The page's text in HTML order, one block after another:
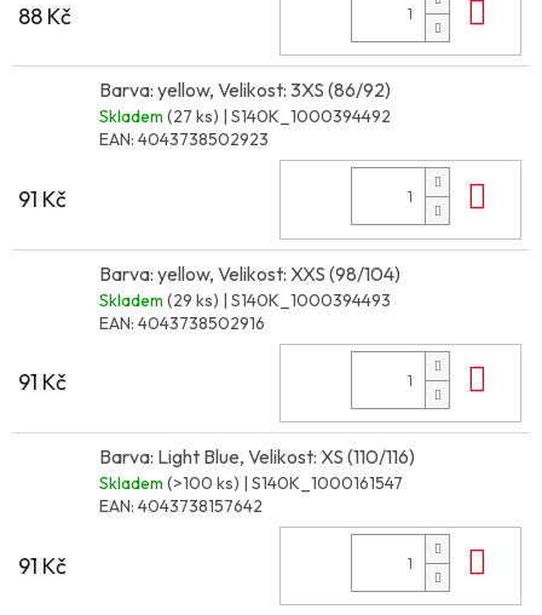
88 Kč
Barva: yellow, Velikost: 3XS (86/92)
Skladem (27 ks) | S140K_1000394492
EAN: 4043738502923
91 Kč
Barva: yellow, Velikost: XXS (98/104)
Skladem (29 ks) | S140K_1000394493
EAN: 4043738502916
91 Kč
Barva: Light Blue, Velikost: XS (110/116)
Skladem (>100 ks) | S140K_1000161547
EAN: 4043738157642
91 Kč